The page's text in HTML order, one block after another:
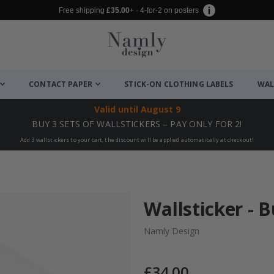
Free shipping £35.00+ · 4-for-2 on posters
CONTACT PAPER STICK-ON CLOTHING LABELS
Valid until August 9
BUY 3 SETS OF WALLSTICKERS – PAY ONLY FOR 2!
Add 3 wallstickers to your cart, the discount will be applied automatically at checkout!
Wallsticker -
Namly Design